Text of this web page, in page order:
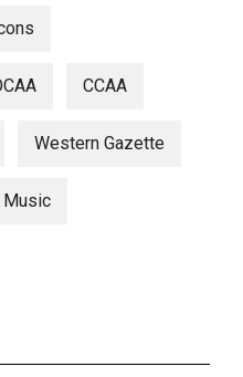
CCAA
Western Gazette
Music